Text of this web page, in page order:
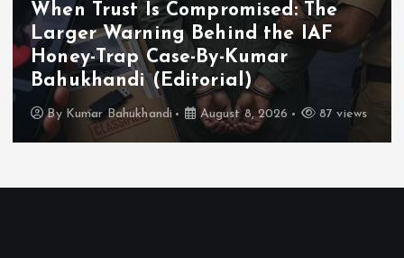
When Trust Is Compromised: The
Larger Warning Behind the IAF
Honey-Trap Case-By-Kumar
Bahukhandi (Editorial)
By Kumar Bahukhandi August 8, 2026 87 views